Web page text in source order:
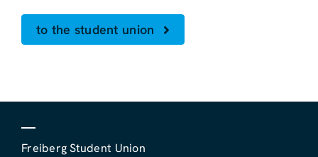
to the student union
Freiberg Student Union